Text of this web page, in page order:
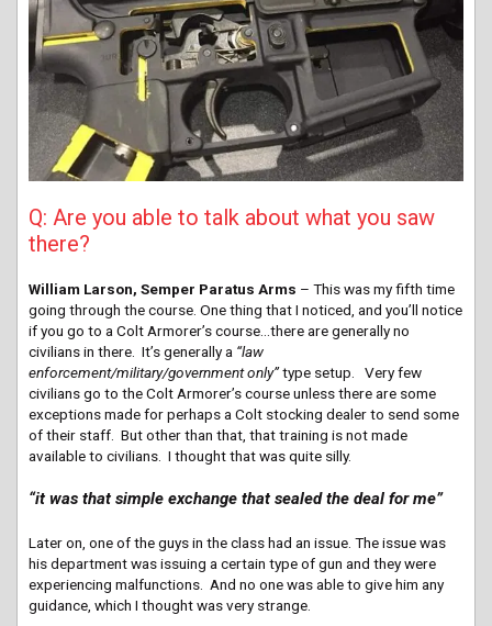
Q: Are you able to talk about what you saw
there?
William Larson, Semper Paratus Arms – This was my fifth time
going through the course. One thing that I noticed, and you’ll notice
if you go to a Colt Armorer’s course…there are generally no
civilians in there. It’s generally a “law
enforcement/military/government only”type setup. Very few
civilians go to the Colt Armorer’s course unless there are some
exceptions made for perhaps a Colt stocking dealer to send some
of their staff. But other than that, that training is not made
available to civilians. I thought that was quite silly.
“it was that simple exchange that sealed the deal for me”
Later on, one of the guys in the class had an issue. The issue was
his department was issuing a certain type of gun and they were
experiencing malfunctions. And no one was able to give him any
guidance, which I thought was very strange.